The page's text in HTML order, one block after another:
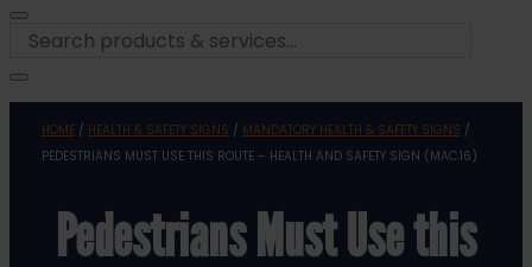
HOME/ HEALTH & SAFETY SIGNS / MANDATORY HEALTH & SAFETY SIGNS /
PEDESTRIANS MUST USE THIS ROUTE – HEALTH AND SAFETY SIGN (MAC.16)
Pedestrians Must Use this